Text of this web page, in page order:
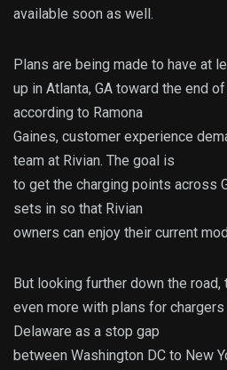
available soon as well.
Plans are being made to have at
up in Atlanta, GA toward the end
according to Ramona
Gaines, customer experience
team at Rivian. The goal is
to get the charging points across
sets in so that Rivian
owners can enjoy their current
But looking further down the road,
even more with plans for
Delaware as a stop gap
between Washington DC to New